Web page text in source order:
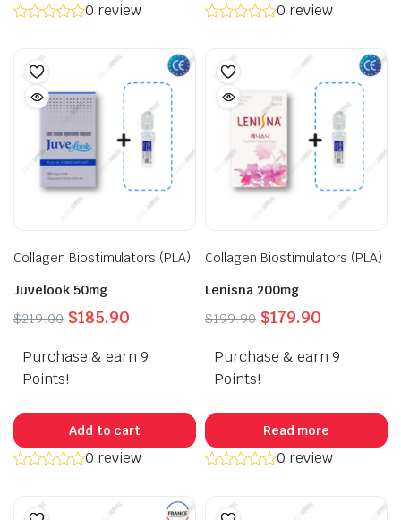
0 review 0 review
Collagen Biostimulators (PLA)
Juvelook 50mg
$219.00 Original
was:
$219.00.
$185.90Current
is:
Purchase & earn 9
Points!
Add to cart
0 review
Collagen Biostimulators (PLA)
Lenisna 200mg
$199.90 Original
was:
$199.90.
$179.90Current
is:
Purchase & earn 9
Points!
Read more
0 review